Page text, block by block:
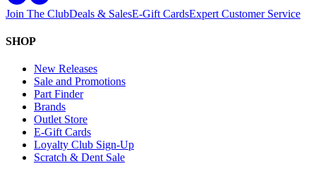
Join The ClubDeals & SalesE-Gift CardsExpert Customer Service
SHOP
New Releases
Sale and Promotions
Part Finder
Brands
Outlet Store
E-Gift Cards
Loyalty Club Sign-Up
Scratch & Dent Sale